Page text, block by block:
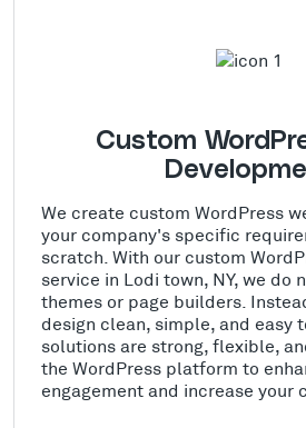
Custom
We create custom WordPress
your company's specific
scratch. With our custom
service in Lodi town, NY, we do
themes or page builders.
design clean, simple, and easy
solutions are strong, flexible,
the WordPress platform to
engagement and increase your